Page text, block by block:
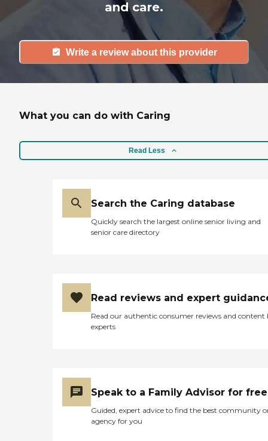
and care.
Write a review about this provider
What you can do with Caring
Read Less
Search the Caring database
Quickly search the largest online senior living and
senior care directory
Read reviews and expert
Read our authentic consumer reviews and content
experts
Speak to a Family Advisor for free
Guided, expert advice to find the best community
agency for you